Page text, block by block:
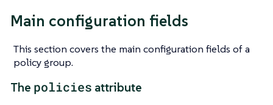
Main configuration fields
This section covers the main configuration fields of a
policy group.
The policies attribute